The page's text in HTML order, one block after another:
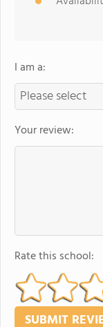
I am a:
Your review:
Rate this school: